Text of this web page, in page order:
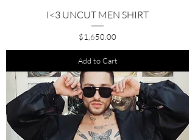
I<3 UNCUT MEN SHIRT
Price
$1,650.00
Add to Cart